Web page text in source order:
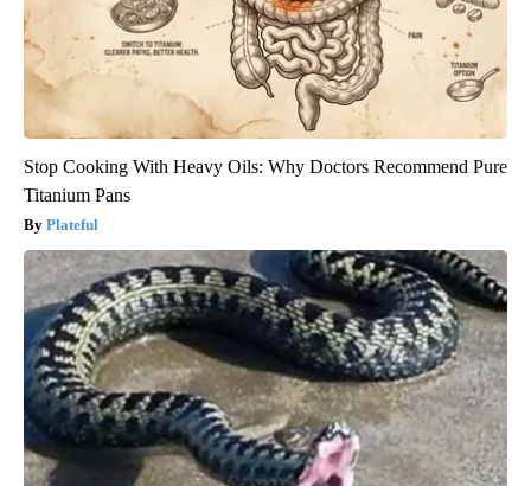
Stop Cooking With Heavy Oils: Why Doctors Recommend Pure
Titanium Pans
Plateful